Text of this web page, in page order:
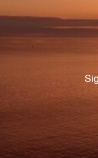
alleviate allergy
100
with a